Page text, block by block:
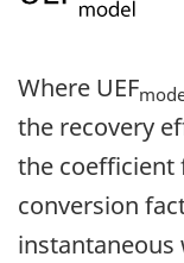
Where UEF
the recovery
the coefficient
conversion
instantaneous